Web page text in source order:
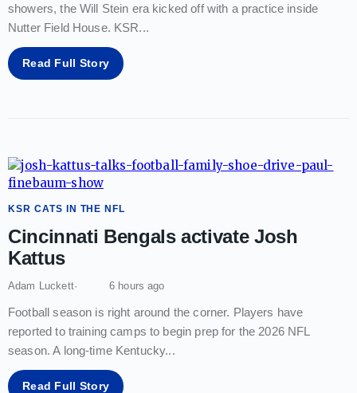
showers, the Will Stein era kicked off with a practice inside
Nutter Field House. KSR...
Read Full Story
KSR CATS IN THE NFL
Cincinnati Bengals activate Josh
Kattus
Adam Luckett 6 hours ago
Football season is right around the corner. Players have
reported to training camps to begin prep for the 2026 NFL
season. A long-time Kentucky...
Read Full Story